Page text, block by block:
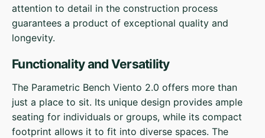
attention to detail in the construction process
guarantees a product of exceptional quality and
longevity.
Functionality and Versatility
The Parametric Bench Viento 2.0 offers more than
just a place to sit. Its unique design provides ample
seating for individuals or groups, while its compact
footprint allows it to fit into diverse spaces. The